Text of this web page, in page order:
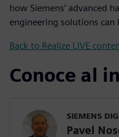
how Siemens’ advanced
engineering solutions can
Back to Realize LIVE
Conoce al
SIEMENS
Pavel